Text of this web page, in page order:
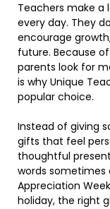
Teachers make a
every day. They
encourage
future. Because
parents look for
is why Unique
popular choice.
Instead of giving
gifts that feel
thoughtful
words sometimes
Appreciation
holiday, the right